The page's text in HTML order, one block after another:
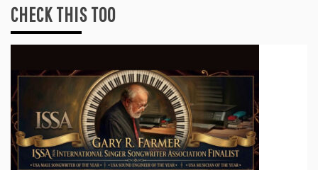
CHECK THIS TOO